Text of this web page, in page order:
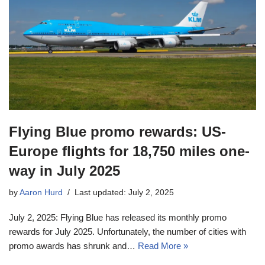
Flying Blue promo rewards: US-
Europe flights for 18,750 miles one-
way in July 2025
by Aaron Hurd Last updated: July 2, 2025
July 2, 2025: Flying Blue has released its monthly promo
rewards for July 2025. Unfortunately, the number of cities with
promo awards has shrunk and… Read More »